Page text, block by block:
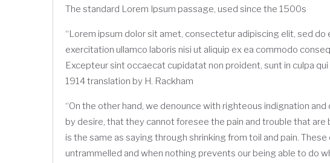
The standard Lorem Ipsum passage, used since the 1500s
“Lorem ipsum dolor sit amet, consectetur adipiscing elit, sed
exercitation ullamco laboris nisi ut aliquip ex ea commodo
Excepteur sint occaecat cupidatat non proident, sunt in culpa
1914 translation by H. Rackham
“On the other hand, we denounce with righteous indignation
by desire, that they cannot foresee the pain and trouble that
is the same as saying through shrinking from toil and pain.
untrammelled and when nothing prevents our being able to do